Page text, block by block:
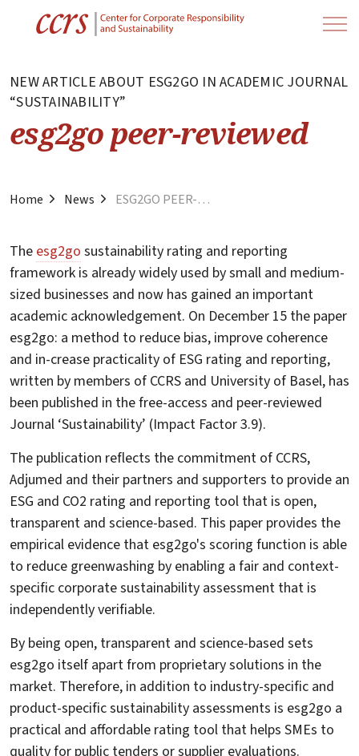
NEW ARTICLE ABOUT ESG2GO IN ACADEMIC JOURNAL
“SUSTAINABILITY”
esg2go peer-reviewed
Home News ESG2GO PEER-REVIEWED
The esg2go sustainability rating and reporting
framework is already widely used by small and medium-
sized businesses and now has gained an important
academic acknowledgement. On December 15 the paper
esg2go: a method to reduce bias, improve coherence
and in-crease practicality of ESG rating and reporting,
written by members of CCRS and University of Basel, has
been published in the free-access and peer-reviewed
Journal ‘Sustainability’ (Impact Factor 3.9).
The publication reflects the commitment of CCRS,
Adjumed and their partners and supporters to provide an
ESG and CO2 rating and reporting tool that is open,
transparent and science-based. This paper provides the
empirical evidence that esg2go's scoring function is able
to reduce greenwashing by enabling a fair and context-
specific corporate sustainability assessment that is
independently verifiable.
By being open, transparent and science-based sets
esg2go itself apart from proprietary solutions in the
market. Therefore, in addition to industry-specific and
product-specific sustainability assessments is esg2go a
practical and affordable rating tool that helps SMEs to
quality for public tenders or supplier evaluations.